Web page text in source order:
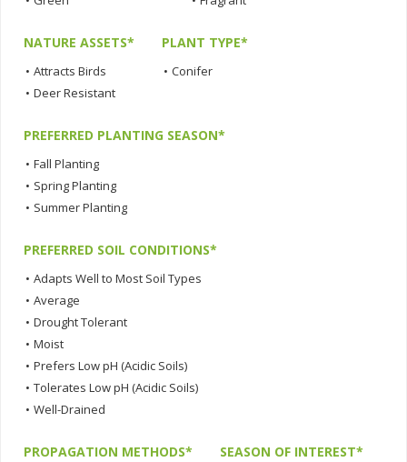
NATURE ASSETS*
• Attracts Birds
• Deer Resistant
PLANT TYPE*
• Conifer
PREFERRED PLANTING SEASON*
• Fall Planting
• Spring Planting
• Summer Planting
PREFERRED SOIL CONDITIONS*
• Adapts Well to Most Soil Types
• Average
• Drought Tolerant
• Moist
• Prefers Low pH (Acidic Soils)
• Tolerates Low pH (Acidic Soils)
• Well-Drained
PROPAGATION METHODS* SEASON OF INTEREST*